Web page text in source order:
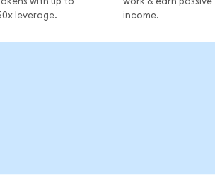
leverage.
income.